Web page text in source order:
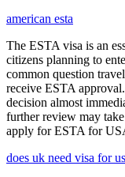
american esta
The ESTA visa is an
citizens planning to
common question
receive ESTA
decision almost
further review may
apply for ESTA for
does uk need visa for